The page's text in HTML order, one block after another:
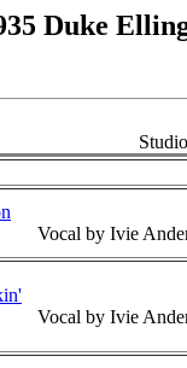
Duke
Vocal by Ivie
Vocal by Ivie